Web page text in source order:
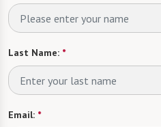
Last Name: *
Email: *